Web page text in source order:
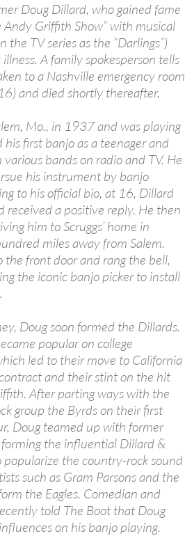
Doug Dillard, who gained fame
Andy Griffith Show” with musical
TV series as the “Darlings”)
A family spokesperson tells
to a Nashville emergency room
and died shortly thereafter.
Mo., in 1937 and was playing
first banjo as a teenager and
bands on radio and TV. He
his instrument by banjo
to his official bio, at 16, Dillard
received a positive reply. He then
him to Scruggs’ home in
miles away from Salem.
front door and rang the bell,
the iconic banjo picker to install
Doug soon formed the Dillards.
popular on college
led to their move to California
and their stint on the hit
After parting ways with the
group the Byrds on their first
Doug teamed up with former
the influential Dillard &
popularize the country-rock sound
such as Gram Parsons and the
the Eagles. Comedian and
told The Boot that Doug
on his banjo playing.